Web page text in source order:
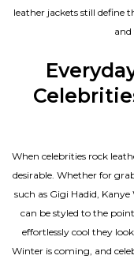
leather jackets still define
and
When celebrities rock
desirable. Whether for
such as Gigi Hadid,
can be styled to the
effortlessly cool they
Winter is coming, and